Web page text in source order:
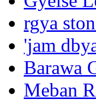
rgya
'jam
Barawa
Meban